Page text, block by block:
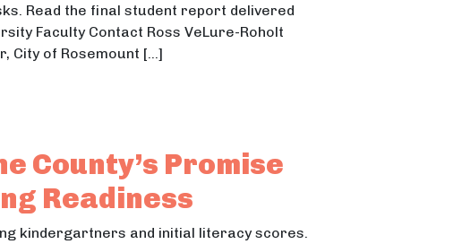
Read the final student report delivered
Faculty Contact Ross VeLure-Roholt
City of Rosemount […]
County’s Promise
Readiness
kindergartners and initial literacy scores.